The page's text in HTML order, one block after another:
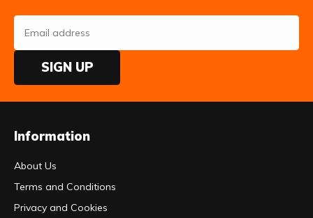
SIGN UP
Information
About Us
Terms and Conditions
Privacy and Cookies